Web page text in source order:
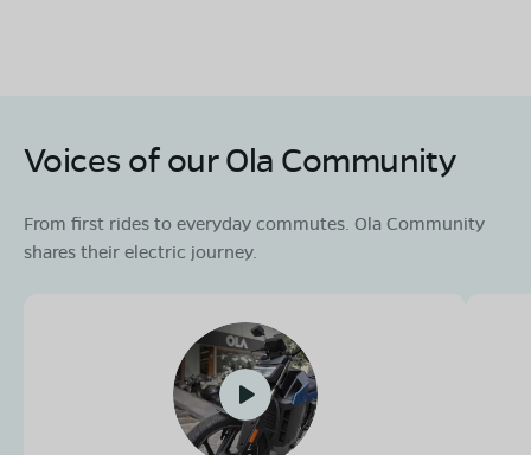
OLA Electric Store - Electric Scooter
Chittorgah,Rajasthan-312402
Book Test Ride Get Direction
Voices of our Ola Community
From first rides to everyday commutes. Ola Community
shares their electric journey.